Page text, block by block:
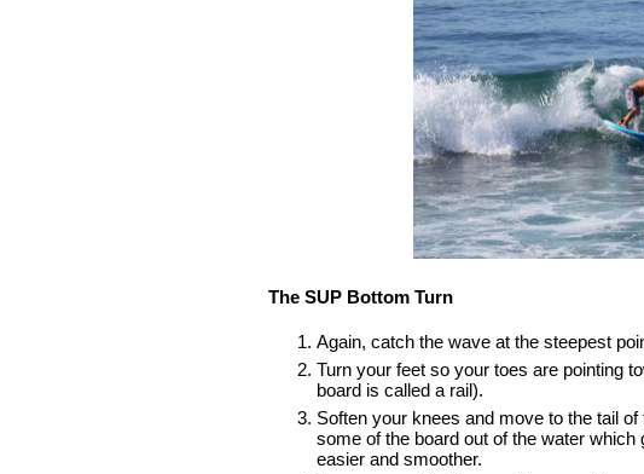
The SUP Bottom Turn
Again, catch the wave at the steepest
Turn your feet so your toes are pointing
board is called a rail).
Soften your knees and move to the tail
some of the board out of the water
easier and smoother.